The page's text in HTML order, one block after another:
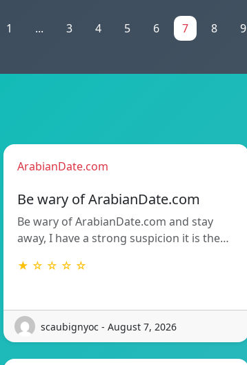
1 ... 3 4 5 6 7 8 9
ArabianDate.com
Be wary of ArabianDate.com
Be wary of ArabianDate.com and stay
away, I have a strong suspicion it is the…
★ ☆ ☆ ☆ ☆
scaubignyoc - August 7, 2026